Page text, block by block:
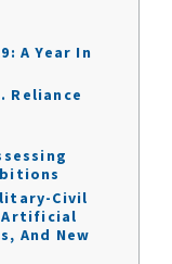
A Year In
Reliance
Civil
Artificial
And New